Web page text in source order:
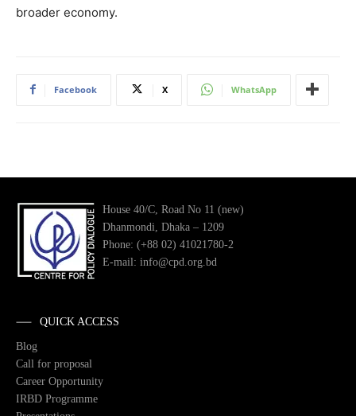
broader economy.
Facebook X WhatsApp
House 40/C, Road No 11 (new)
Dhanmondi, Dhaka – 1209
Phone: (+88 02) 41021780-2
E-mail: info@cpd.org.bd
QUICK ACCESS
Blog
Call for proposal
Career Opportunity
IRBD Programme